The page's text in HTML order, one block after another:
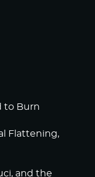
to Burn
Flattening,
and the